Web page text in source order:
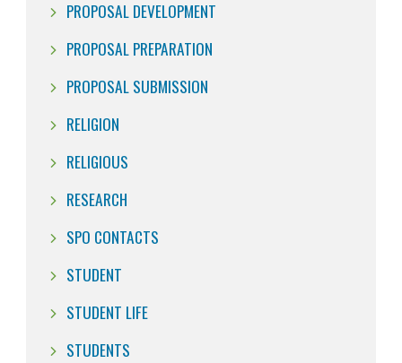
PROPOSAL DEVELOPMENT
PROPOSAL PREPARATION
PROPOSAL SUBMISSION
RELIGION
RELIGIOUS
RESEARCH
SPO CONTACTS
STUDENT
STUDENT LIFE
STUDENTS